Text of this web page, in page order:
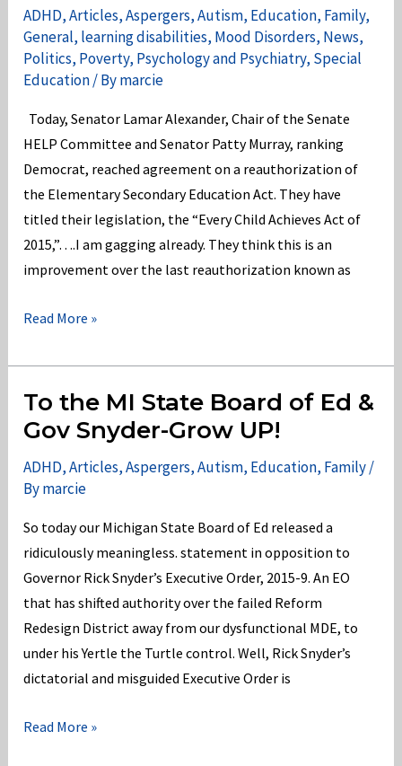
&
Title
II
of
the
ADA!
ADHD,Articles,Aspergers,Autism, Education, Family,
General, learning disabilities, Mood Disorders, News,
Politics, Poverty, Psychology and Psychiatry, Special
Education/ Bymarcie
Today, Senator Lamar Alexander, Chair of the Senate
HELP Committee and Senator Patty Murray, ranking
Democrat, reached agreement on a reauthorization of
the Elementary Secondary Education Act. They have
titled their legislation, the “Every Child Achieves Act of
2015,”….I am gagging already. They think this is an
improvement over the last reauthorization known as
Senators
and
Murray
it
Wrong
for
Read More »
To the MI State Board of Ed &
Gov Snyder-Grow UP!
ADHD,Articles,Aspergers,Autism, Education, Family/
Bymarcie
So today our Michigan State Board of Ed released a
ridiculously meaningless. statement in opposition to
Governor Rick Snyder’s Executive Order, 2015-9. An EO
that has shifted authority over the failed Reform
Redesign District away from our dysfunctional MDE, to
under his Yertle the Turtle control. Well, Rick Snyder’s
dictatorial and misguided Executive Order is
To
Read More »